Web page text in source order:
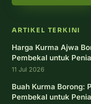
ARTIKEL TERKINI
Harga Kurma Ajwa
Pembekal untuk
11 Jul 2026
Buah Kurma Borong:
Pembekal untuk